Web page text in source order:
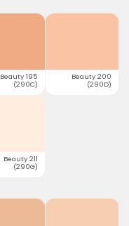
Beauty 195
(290C)
Beauty 200
(290D)
Beauty 211
(290G)